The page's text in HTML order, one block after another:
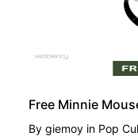
Free Minnie
By giemoy in Pop